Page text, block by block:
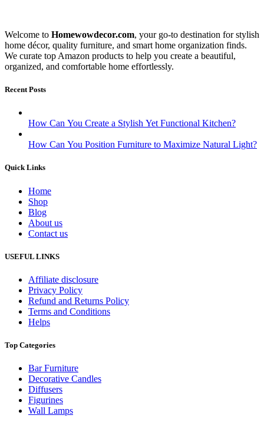
Welcome to Homewowdecor.com, your go-to destination for stylish
home décor, quality furniture, and smart home organization finds.
We curate top Amazon products to help you create a beautiful,
organized, and comfortable home effortlessly.
Recent Posts
How Can You Create a Stylish Yet Functional Kitchen?
How Can You Position Furniture to Maximize Natural Light?
Quick Links
Home
Shop
Blog
About us
Contact us
USEFUL LINKS
Affiliate disclosure
Privacy Policy
Refund and Returns Policy
Terms and Conditions
Helps
Top Categories
Bar Furniture
Decorative Candles
Diffusers
Figurines
Wall Lamps